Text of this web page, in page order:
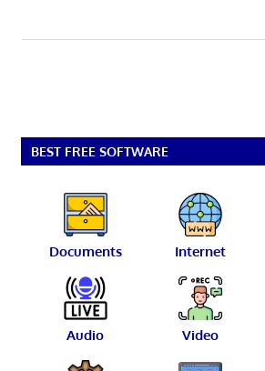
BEST FREE SOFTWARE
Documents Internet
Audio Video